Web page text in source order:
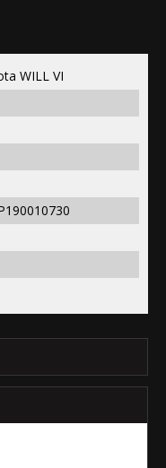
WILL VI